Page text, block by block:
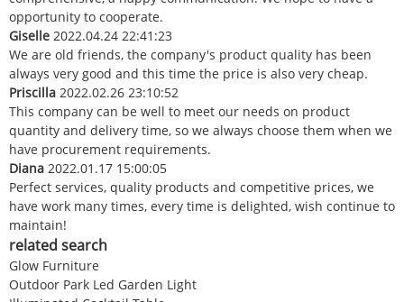
opportunity to cooperate.
Giselle 2022.04.24 22:41:23
We are old friends, the company's product quality has been
always very good and this time the price is also very cheap.
Priscilla 2022.02.26 23:10:52
This company can be well to meet our needs on product
quantity and delivery time, so we always choose them when we
have procurement requirements.
Diana 2022.01.17 15:00:05
Perfect services, quality products and competitive prices, we
have work many times, every time is delighted, wish continue to
maintain!
related search
Glow Furniture
Outdoor Park Led Garden Light